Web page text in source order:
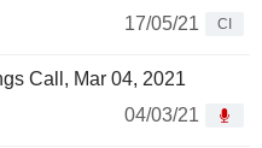
17/05/21
CI
Call, Mar 04, 2021
04/03/21